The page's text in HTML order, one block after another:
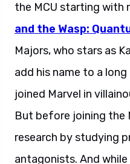
the MCU starting with
and the Wasp:
Majors, who stars as
add his name to a
joined Marvel in
But before joining the
research by studying
antagonists. And